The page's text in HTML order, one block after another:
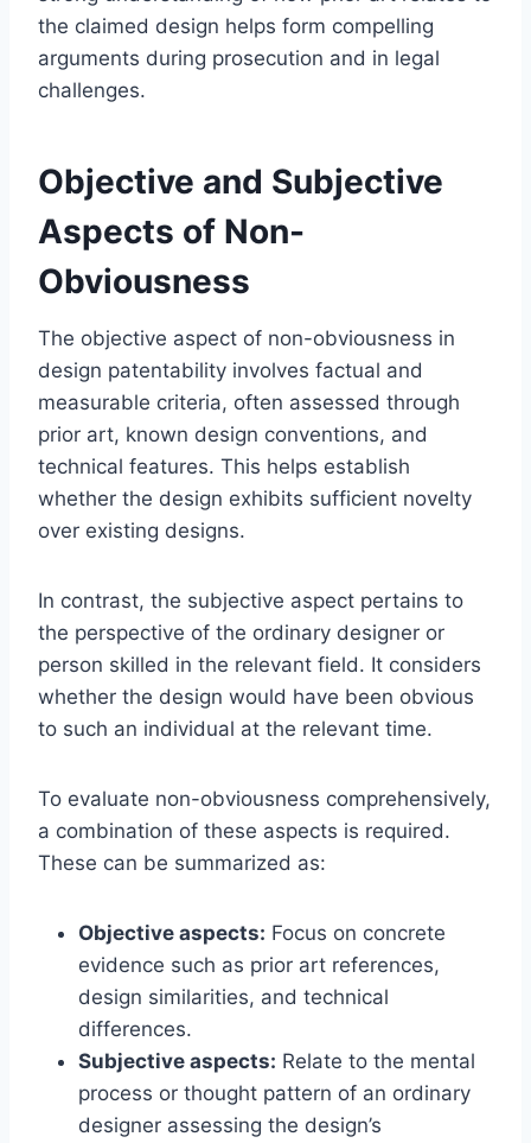
the claimed design helps form compelling
arguments during prosecution and in legal
challenges.
Objective and Subjective
Aspects of Non-
Obviousness
The objective aspect of non-obviousness in
design patentability involves factual and
measurable criteria, often assessed through
prior art, known design conventions, and
technical features. This helps establish
whether the design exhibits sufficient novelty
over existing designs.
In contrast, the subjective aspect pertains to
the perspective of the ordinary designer or
person skilled in the relevant field. It considers
whether the design would have been obvious
to such an individual at the relevant time.
To evaluate non-obviousness comprehensively,
a combination of these aspects is required.
These can be summarized as:
Objective aspects: Focus on concrete
evidence such as prior art references,
design similarities, and technical
differences.
Subjective aspects: Relate to the mental
process or thought pattern of an ordinary
designer assessing the design’s